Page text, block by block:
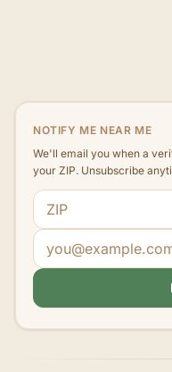
NOTIFY ME NEAR ME
We'll email you when a
your ZIP. Unsubscribe
ZIP code
Email address